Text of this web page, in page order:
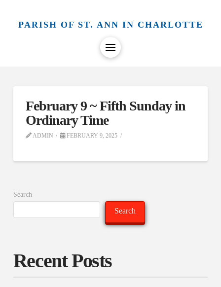
PARISH OF ST. ANN IN CHARLOTTE
February 9 ~ Fifth Sunday in
Ordinary Time
ADMIN FEBRUARY 9, 2025
Search
Search
Recent Posts